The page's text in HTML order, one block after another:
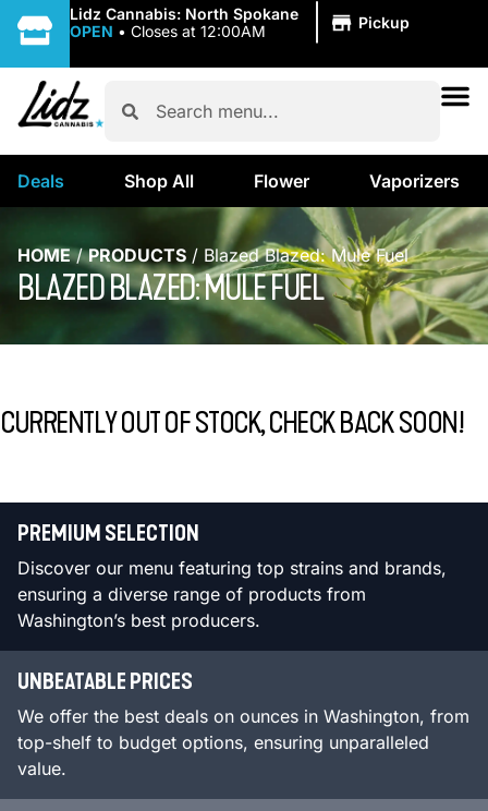
Lidz Cannabis: North Spokane
OPEN • Closes at 12:00AM Pickup
Deals Shop All Flower Vaporizers
HOME/PRODUCTS / Blazed Blazed: Mule Fuel
BLAZED BLAZED: MULE FUEL
CURRENTLY OUT OF STOCK, CHECK BACK SOON!
PREMIUM SELECTION
Discover our menu featuring top strains and brands,
ensuring a diverse range of products from
Washington’s best producers.
UNBEATABLE PRICES
We offer the best deals on ounces in Washington, from
top-shelf to budget options, ensuring unparalleled
value.